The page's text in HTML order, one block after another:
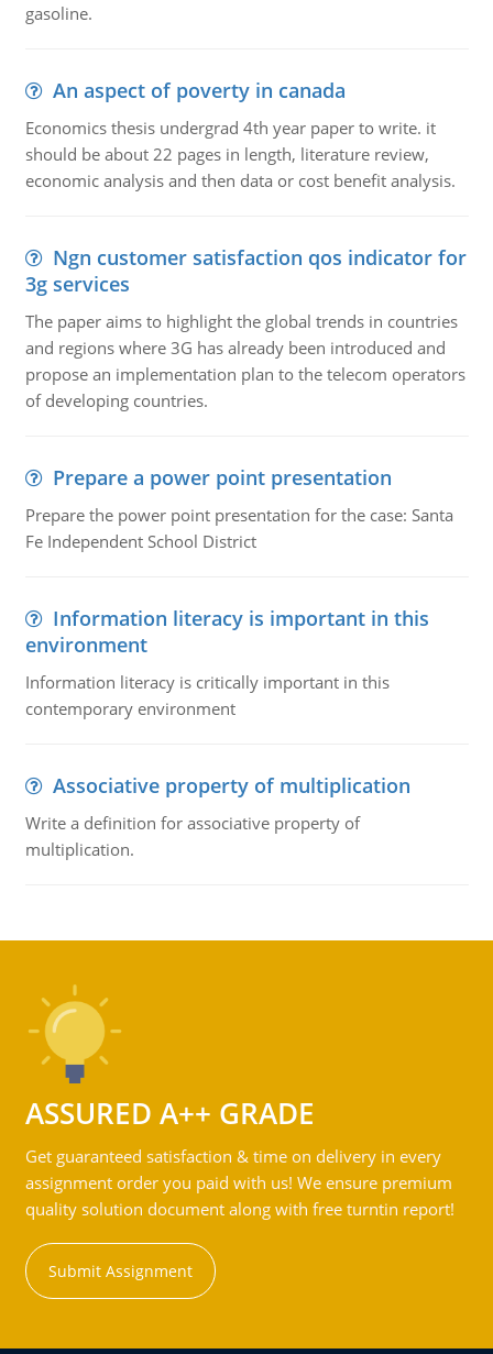
gasoline.
An aspect of poverty in canada
Economics thesis undergrad 4th year paper to write. it
should be about 22 pages in length, literature review,
economic analysis and then data or cost benefit analysis.
Ngn customer satisfaction qos indicator for
3g services
The paper aims to highlight the global trends in countries
and regions where 3G has already been introduced and
propose an implementation plan to the telecom operators
of developing countries.
Prepare a power point presentation
Prepare the power point presentation for the case: Santa
Fe Independent School District
Information literacy is important in this
environment
Information literacy is critically important in this
contemporary environment
Associative property of multiplication
Write a definition for associative property of
multiplication.
ASSURED A++ GRADE
Get guaranteed satisfaction & time on delivery in every
assignment order you paid with us! We ensure premium
quality solution document along with free turntin report!
Submit Assignment